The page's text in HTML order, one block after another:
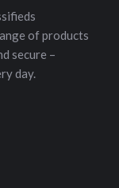
of products
secure –
day.